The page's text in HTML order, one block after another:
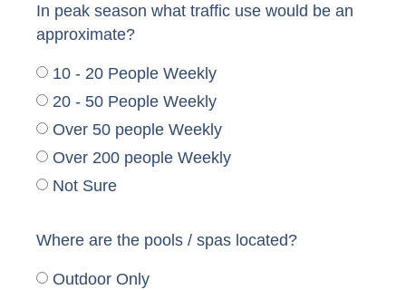
In peak season what traffic use would be an
approximate?
10 - 20 People Weekly
20 - 50 People Weekly
Over 50 people Weekly
Over 200 people Weekly
Not Sure
Where are the pools / spas located?
Outdoor Only